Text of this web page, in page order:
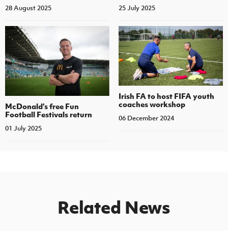
28 August 2025 25 July 2025
McDonald’s free Fun
Football Festivals return
01 July 2025
Irish FA to host FIFA youth
coaches workshop
06 December 2024
Related News